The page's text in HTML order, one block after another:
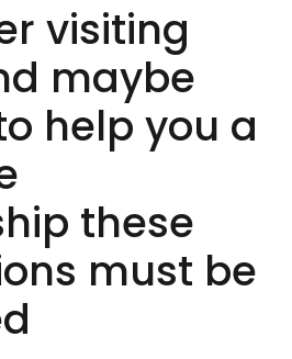
visiting
maybe
help you a
these
must be